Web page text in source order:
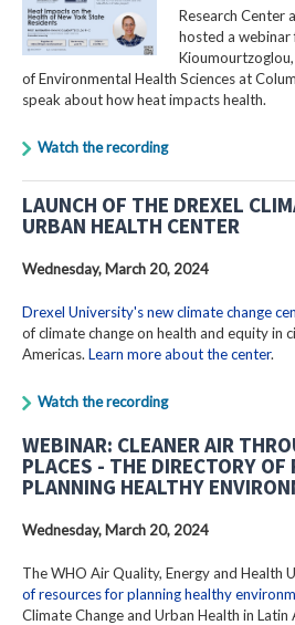
Research Center
hosted a
of Environmental Health Sciences at
speak about how heat impacts health.
Watch the recording
LAUNCH OF THE DREXEL
URBAN HEALTH CENTER
Wednesday, March 20, 2024
Drexel University's new climate change
of climate change on health and equity in
Americas. Learn more about the center.
Watch the recording
WEBINAR: CLEANER AIR
PLACES - THE DIRECTORY OF
PLANNING HEALTHY
Wednesday, March 20, 2024
The WHO Air Quality, Energy and Health
of resources for planning healthy
Climate Change and Urban Health in Latin